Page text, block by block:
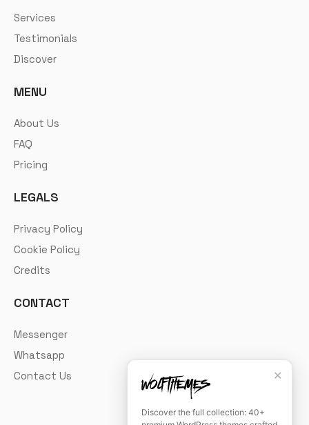
Services
Testimonials
Discover
MENU
About Us
FAQ
Pricing
LEGALS
Privacy Policy
Cookie Policy
Credits
CONTACT
Messenger
Whatsapp
Contact Us
✕
Discover the full collection: 40+